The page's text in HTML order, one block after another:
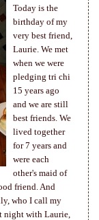
Today is the
birthday of my
very best friend,
Laurie. We met
when we were
pledging tri chi
15 years ago
and we are still
best friends. We
lived together
for 7 years and
were each
other's maid of
friend. And
who I call my
night with Laurie,